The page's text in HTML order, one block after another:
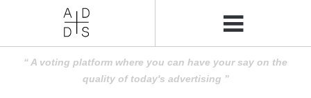
A voting platform where you can have your say on the
quality of today's advertising